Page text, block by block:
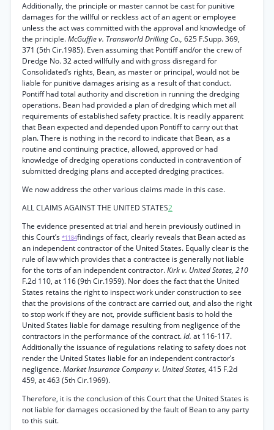
Additionally, the principle or master cannot be cast for punitive
damages for the willful or reckless act of an agent or employee
unless the act was committed with the approval and knowledge of
the principle.McGuffie v. Transworld Drilling Co., 625 F.Supp. 369,
371 (5th Cir.1985). Even assuming that Pontiff and/or the crew of
Dredge No. 32 acted willfully and with gross disregard for
Consolidated’s rights, Bean, as master or principal, would not be
liable for punitive damages arising as a result of that conduct.
Pontiff had total authority and discretion in running the dredging
operations. Bean had provided a plan of dredging which met all
requirements of established safety practice. It is readily apparent
that Bean expected and depended upon Pontiff to carry out that
plan. There is nothing in the record to indicate that Bean, as a
routine and continuing practice, allowed, approved or had
knowledge of dredging operations conducted in contravention of
submitted dredging plans and accepted dredging practices.
We now address the other various claims made in this case.
ALL CLAIMS AGAINST THE UNITED STATES2
The evidence presented at trial and herein previously outlined in
this Court’s *1184findings of fact, clearly reveals that Bean acted as
an independent contractor of the United States. Equally clear is the
rule of law which provides that a contractee is generally not liable
for the torts of an independent contractor.Kirk v. United States, 210
F.2d 110, at 116 (9th Cir.1959). Nor does the fact that the United
States retains the right to inspect work under construction to see
that the provisions of the contract are carried out, and also the right
to stop work if they are not, provide sufficient basis to hold the
United States liable for damage resulting from negligence of the
contractors in the performance of the contract.Id. at 116-117.
Additionally the issuance of regulations relating to safety does not
render the United States liable for an independent contractor’s
negligence.Market Insurance Company v. United States, 415 F.2d
459, at 463 (5th Cir.1969).
Therefore, it is the conclusion of this Court that the United States is
not liable for damages occasioned by the fault of Bean to any party
to this suit.